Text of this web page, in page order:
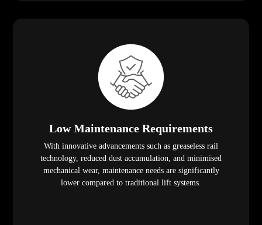
Low Maintenance Requirements
With innovative advancements such as greaseless rail
technology, reduced dust accumulation, and minimised
mechanical wear, maintenance needs are significantly
lower compared to traditional lift systems.